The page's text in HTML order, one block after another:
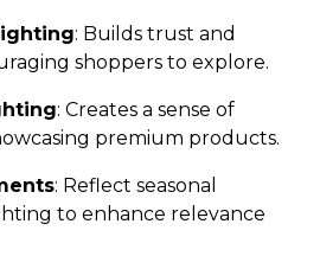
: Builds trust and
shoppers to explore.
: Creates a sense of
premium products.
: Reflect seasonal
to enhance relevance